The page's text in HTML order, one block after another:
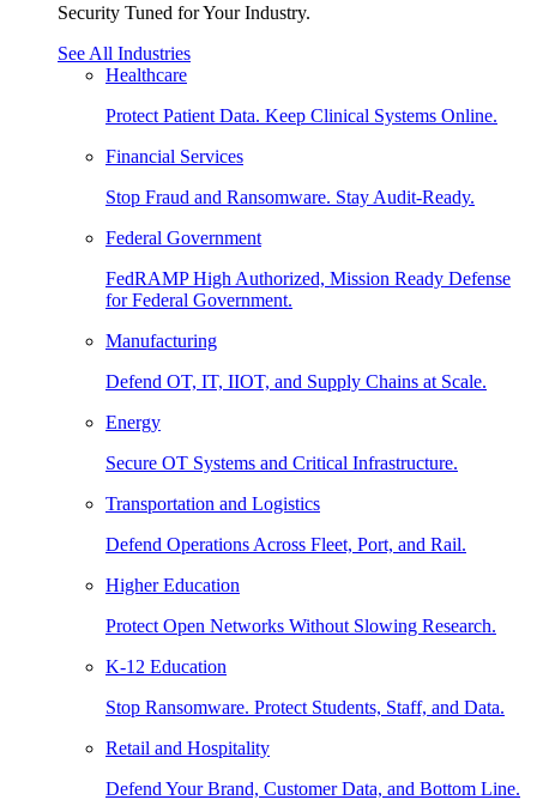
Security Tuned for Your Industry.
See All Industries
Healthcare
Protect Patient Data. Keep Clinical Systems Online.
Financial Services
Stop Fraud and Ransomware. Stay Audit-Ready.
Federal Government
FedRAMP High Authorized, Mission Ready Defense
for Federal Government.
Manufacturing
Defend OT, IT, IIOT, and Supply Chains at Scale.
Energy
Secure OT Systems and Critical Infrastructure.
Transportation and Logistics
Defend Operations Across Fleet, Port, and Rail.
Higher Education
Protect Open Networks Without Slowing Research.
K-12 Education
Stop Ransomware. Protect Students, Staff, and Data.
Retail and Hospitality
Defend Your Brand, Customer Data, and Bottom Line.